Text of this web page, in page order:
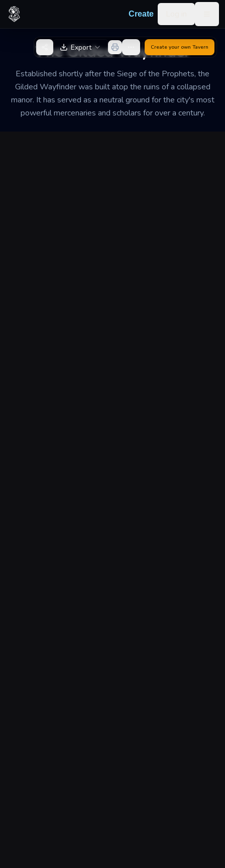
Skip to content
Create
The Gilded Wayfinder
Established shortly after the Siege of the Prophets, the
Gilded Wayfinder was built atop the ruins of a collapsed
manor. It has served as a neutral ground for the city's most
powerful mercenaries and scholars for over a century.
Back to GeneratorExport Create your own Tavern